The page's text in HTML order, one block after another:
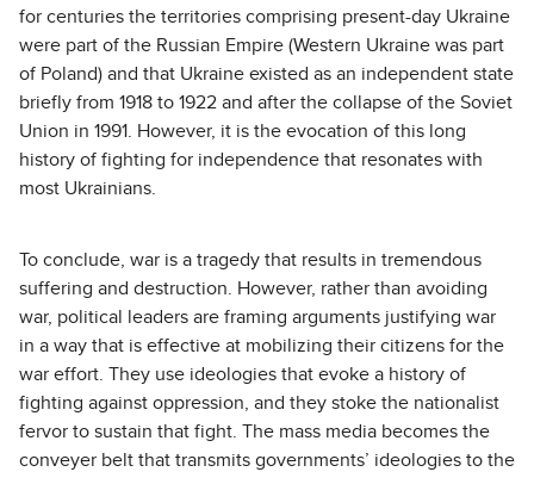
for centuries the territories comprising present-day Ukraine
were part of the Russian Empire (Western Ukraine was part
of Poland) and that Ukraine existed as an independent state
briefly from 1918 to 1922 and after the collapse of the Soviet
Union in 1991. However, it is the evocation of this long
history of fighting for independence that resonates with
most Ukrainians.
To conclude, war is a tragedy that results in tremendous
suffering and destruction. However, rather than avoiding
war, political leaders are framing arguments justifying war
in a way that is effective at mobilizing their citizens for the
war effort. They use ideologies that evoke a history of
fighting against oppression, and they stoke the nationalist
fervor to sustain that fight. The mass media becomes the
conveyer belt that transmits governments’ ideologies to the